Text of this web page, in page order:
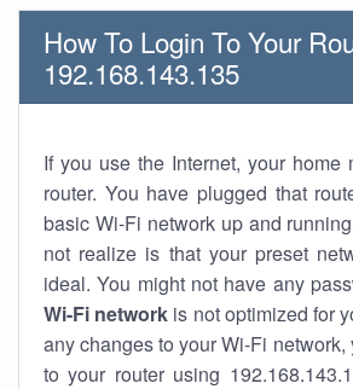
How To Login To Your
192.168.143.135
If you use the Internet, your home
router. You have plugged that
basic Wi-Fi network up and
not realize is that your preset
ideal. You might not have any
Wi-Fi network is not optimized for
any changes to your Wi-Fi
to your router using